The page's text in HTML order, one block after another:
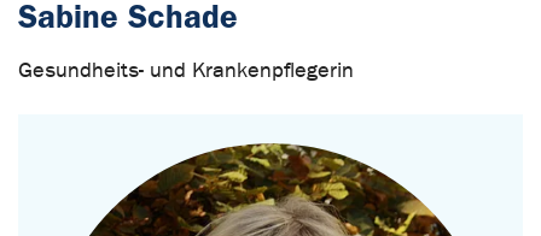
Sabine Schade
Gesundheits- und Krankenpflegerin